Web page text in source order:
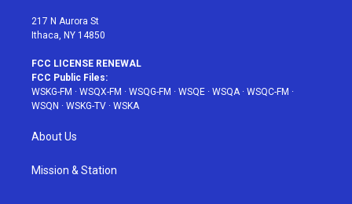
217 N Aurora St
Ithaca, NY 14850
FCC LICENSE RENEWAL
FCC Public Files:
WSKG-FM · WSQX-FM · WSQG-FM · WSQE · WSQA· WSQC-FM ·
WSQN · WSKG-TV · WSKA
About Us
Mission & Station